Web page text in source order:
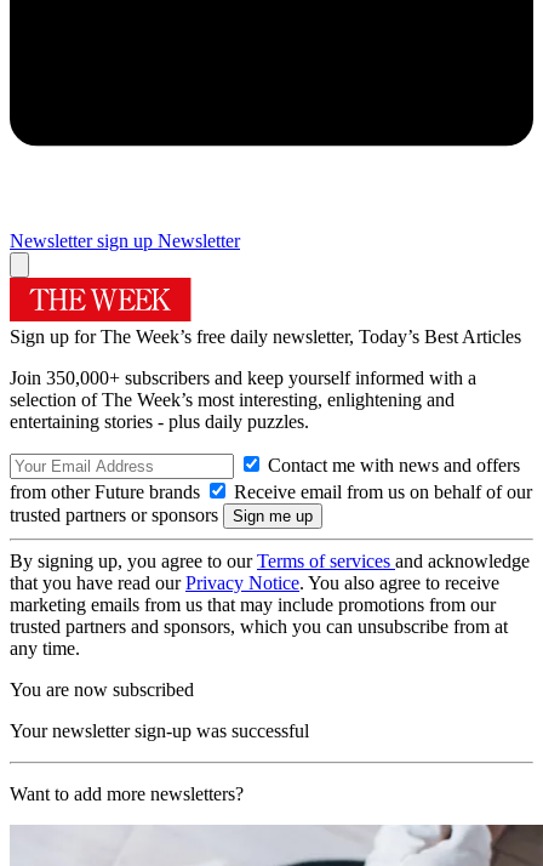
Newsletter sign up Newsletter
Sign up for The Week’s free daily newsletter, Today’s Best Articles
Join 350,000+ subscribers and keep yourself informed with a
selection of The Week’s most interesting, enlightening and
entertaining stories - plus daily puzzles.
Contact me with news and offers
from other Future brands
Receive email from us on behalf of our
trusted partners or sponsors
By signing up, you agree to ourTerms of services and acknowledge
that you have read ourPrivacy Notice. You also agree to receive
marketing emails from us that may include promotions from our
trusted partners and sponsors, which you can unsubscribe from at
any time.
You are now subscribed
Your newsletter sign-up was successful
Want to add more newsletters?